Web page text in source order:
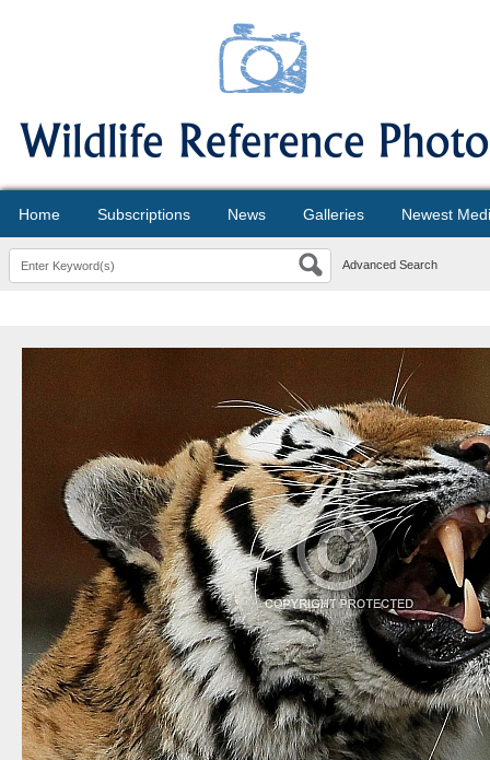
Home Subscriptions News Galleries Newest
Advanced Search